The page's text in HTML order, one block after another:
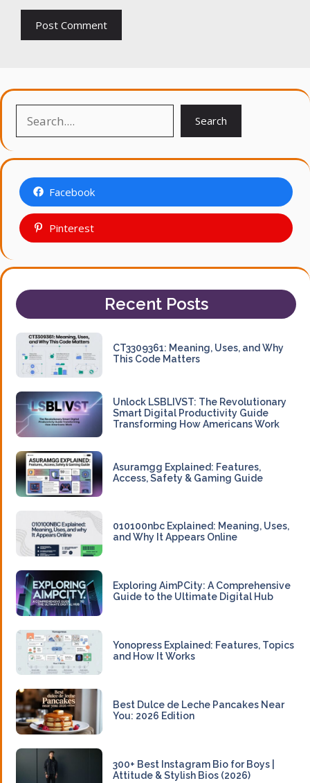
Search
Facebook
Pinterest
Recent Posts
CT3309361: Meaning, Uses, and Why
This Code Matters
Unlock LSBLIVST: The Revolutionary
Smart Digital Productivity Guide
Transforming How Americans Work
Asuramgg Explained: Features,
Access, Safety & Gaming Guide
010100nbc Explained: Meaning, Uses,
and Why It Appears Online
Exploring AimPCity: A Comprehensive
Guide to the Ultimate Digital Hub
Yonopress Explained: Features, Topics
and How It Works
Best Dulce de Leche Pancakes Near
You: 2026 Edition
300+ Best Instagram Bio for Boys |
Attitude & Stylish Bios (2026)